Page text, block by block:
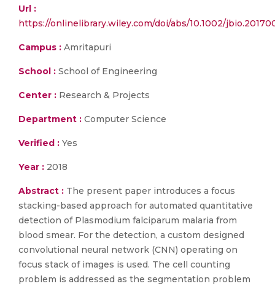
Url :
https://onlinelibrary.wiley.com/doi/abs/10.1002/
Campus : Amritapuri
School : School of Engineering
Center : Research & Projects
Department : Computer Science
Verified : Yes
Year : 2018
Abstract : The present paper introduces a focus
stacking-based approach for automated quantitative
detection of Plasmodium falciparum malaria from
blood smear. For the detection, a custom designed
convolutional neural network (CNN) operating on
focus stack of images is used. The cell counting
problem is addressed as the segmentation problem